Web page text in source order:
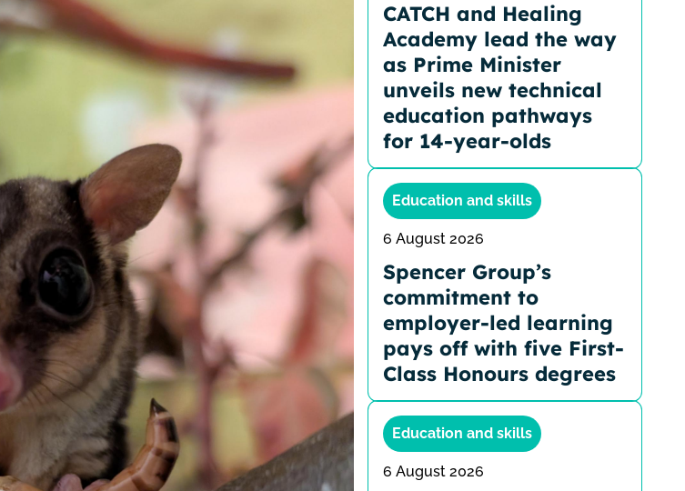
CATCH and Healing
Academy lead the way
as Prime Minister
unveils new technical
education pathways
for 14-year-olds
Education and skills
6 August 2026
Spencer Group’s
commitment to
employer-led learning
pays off with five First-
Class Honours degrees
Education and skills
6 August 2026